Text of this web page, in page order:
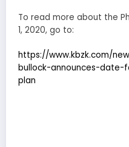
To read more about the
1, 2020, go to:
https://www.kbzk.com/
bullock-announces-
plan